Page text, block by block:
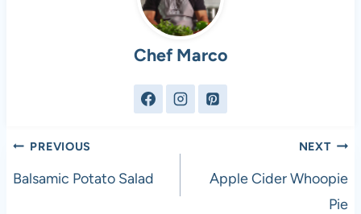
Chef Marco
Post
navigation
PREVIOUS
Balsamic Potato Salad
NEXT
Apple Cider Whoopie
Pie